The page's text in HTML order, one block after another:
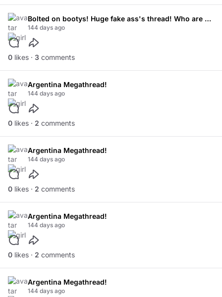
Bolted on bootys! Huge fake ass's thread! Who are your favourite models!
144 days ago
0 likes · 3 comments
Argentina Megathread!
144 days ago
0 likes · 2 comments
Argentina Megathread!
144 days ago
0 likes · 2 comments
Argentina Megathread!
144 days ago
0 likes · 2 comments
Argentina Megathread!
144 days ago